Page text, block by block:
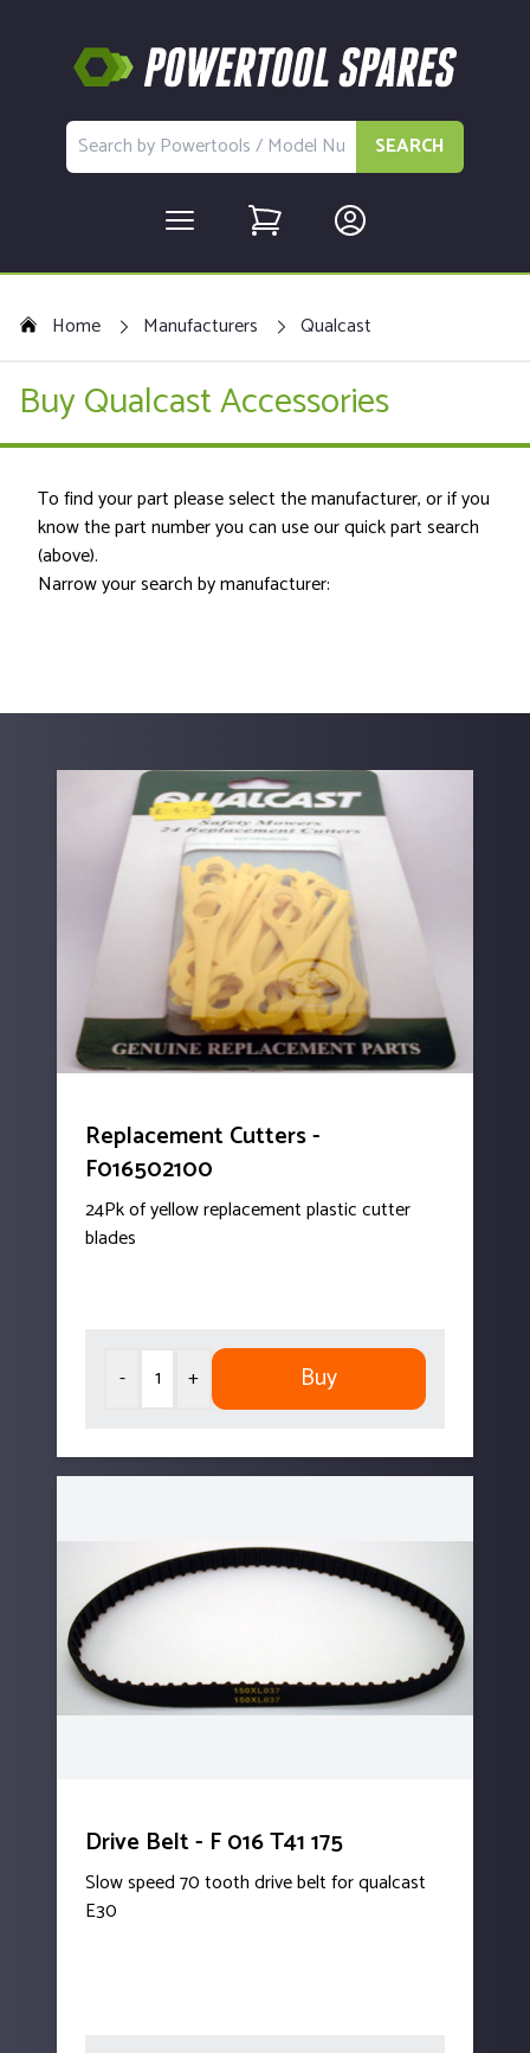
SEARCH
Home Manufacturers Qualcast
Buy Qualcast Accessories
To find your part please select the manufacturer, or if you
know the part number you can use our quick part search
(above).
Narrow your search by manufacturer:
Replacement Cutters -
F016502100
24Pk of yellow replacement plastic cutter
blades
- + Buy
Drive Belt - F 016 T41 175
Slow speed 70 tooth drive belt for qualcast
E30